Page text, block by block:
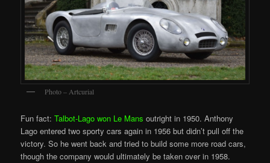
Photo – Artcurial
Fun fact:Talbot-Lago won Le Mans outright in 1950. Anthony
Lago entered two sporty cars again in 1956 but didn’t pull off the
victory. So he went back and tried to build some more road cars,
though the company would ultimately be taken over in 1958.